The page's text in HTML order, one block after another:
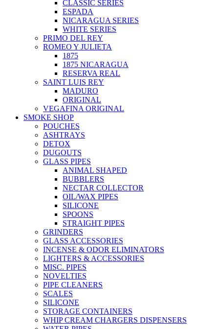
CLASSIC SERIES
ESPADA
NICARAGUA SERIES
WHITE SERIES
PRIMO DEL REY
ROMEO Y JULIETA
1875
1875 NICARAGUA
RESERVA REAL
SAINT LUIS REY
MADURO
ORIGINAL
VEGAFINA ORIGINAL
SMOKE SHOP
POUCHES
ASHTRAYS
DETOX
DUGOUTS
GLASS PIPES
ANIMAL SHAPED
BUBBLERS
NECTAR COLLECTOR
OIL/WAX PIPES
SILICONE
SPOONS
STRAIGHT PIPES
GRINDERS
GLASS ACCESSORIES
INCENSE & ODOR ELIMINATORS
LIGHTERS & ACCESSORIES
MISC. PIPES
NOVELTIES
PIPE CLEANERS
SCALES
SILICONE
STORAGE CONTAINERS
WHIP CREAM CHARGERS DISPENSERS